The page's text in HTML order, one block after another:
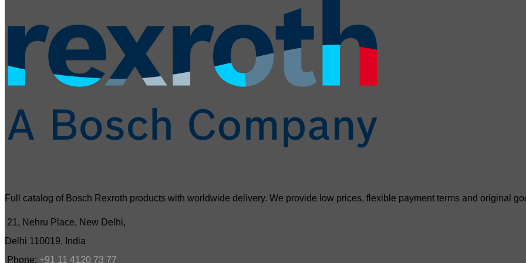
Full catalog of Bosch Rexroth products with worldwide delivery. We provide low prices, flexible payment terms and original
21, Nehru Place, New Delhi,
Delhi 110019, India
Phone: +91 11 4120 73 77